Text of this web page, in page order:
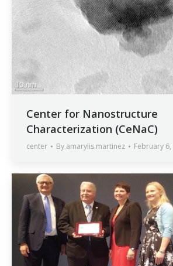
Center for Nanostructure
Characterization (CeNaC)
center By amarylis.martinez February